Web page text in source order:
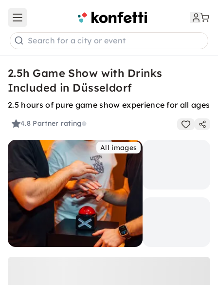
Open main menu
Search for a city or event
2.5h Game Show with Drinks
Included in Düsseldorf
2.5 hours of pure game show experience for all ages
4.8 Partner rating
All images